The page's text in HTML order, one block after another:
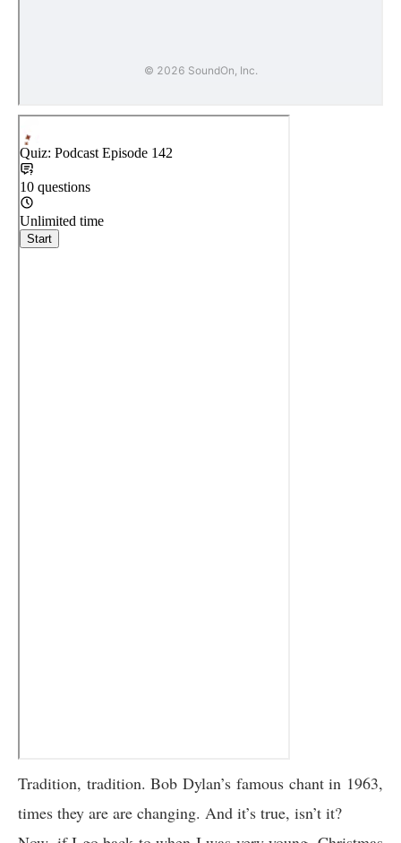
Tradition, tradition. Bob Dylan’s famous chant in 1963,
times they are are changing. And it’s true, isn’t it?